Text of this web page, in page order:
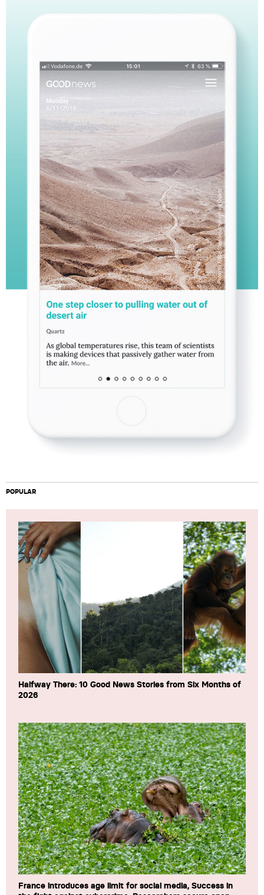
POPULAR
Halfway There: 10 Good News Stories from Six Months of
2026
France introduces age limit for social media, Success in